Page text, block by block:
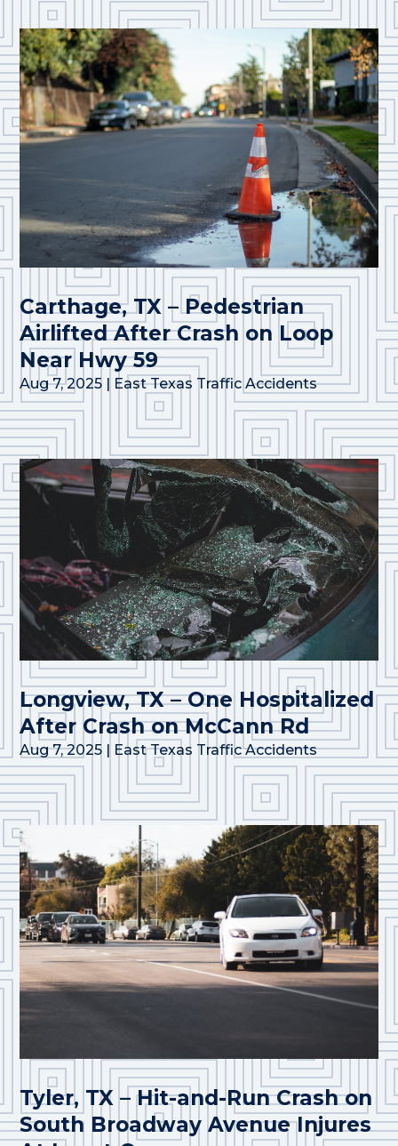
Carthage, TX – Pedestrian
Airlifted After Crash on Loop
Near Hwy 59
Aug 7, 2025 | East Texas Traffic Accidents
Longview, TX – One Hospitalized
After Crash on McCann Rd
Aug 7, 2025 | East Texas Traffic Accidents
Tyler, TX – Hit-and-Run Crash on
South Broadway Avenue Injures